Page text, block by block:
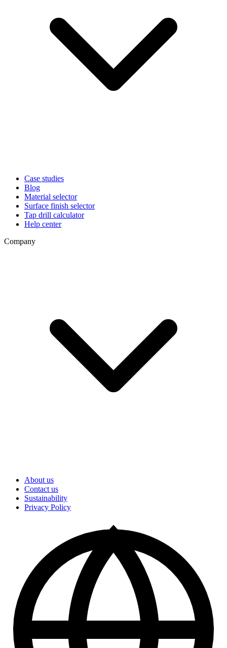
Case studies
Blog
Material selector
Surface finish selector
Tap drill calculator
Help center
Company
About us
Contact us
Sustainability
Privacy Policy